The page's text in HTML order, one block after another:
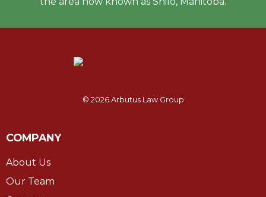
© 2026 Arbutus Law Group
COMPANY
About Us
Our Team